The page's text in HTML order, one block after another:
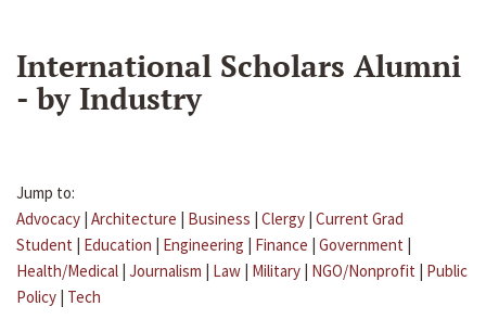
International Scholars Alumni
- by Industry
Jump to:
Advocacy | Architecture | Business | Clergy | Current Grad
Student | Education | Engineering | Finance | Government |
Health/Medical | Journalism | Law | Military | NGO/Nonprofit | Public
Policy | Tech